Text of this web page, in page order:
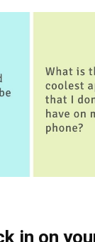
in on